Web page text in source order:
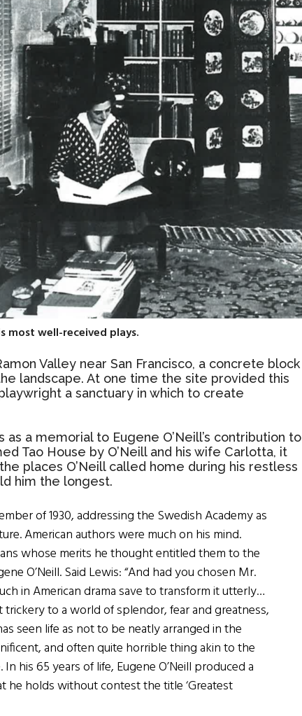
most well-received plays.
Valley near San Francisco, a concrete block
landscape. At one time the site provided this
a sanctuary in which to create
a memorial to Eugene O’Neill’s contribution to
Tao House by O’Neill and his wife Carlotta, it
places O’Neill called home during his restless
him the longest.
of 1930, addressing the Swedish Academy as
American authors were much on his mind.
whose merits he thought entitled them to the
O’Neill. Said Lewis: “And had you chosen Mr.
in American drama save to transform it utterly…
to a world of splendor, fear and greatness,
seen life as not to be neatly arranged in the
and often quite horrible thing akin to the
his 65 years of life, Eugene O’Neill produced a
he holds without contest the title ‘Greatest